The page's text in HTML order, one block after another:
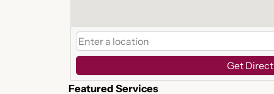
Get
Featured Services